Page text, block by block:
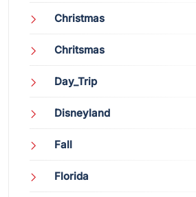
Christmas
Chritsmas
Day_Trip
Disneyland
Fall
Florida